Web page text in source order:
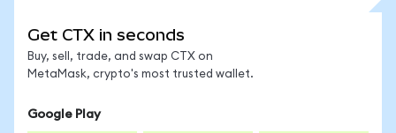
Get CTX in seconds
Buy, sell, trade, and swap CTX on
MetaMask, crypto's most trusted wallet.
Google Play